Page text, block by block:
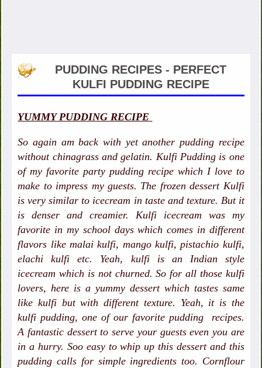
PUDDING RECIPES - PERFECT
KULFI PUDDING RECIPE
YUMMY PUDDING RECIPE
So again am back with yet another pudding recipe
without chinagrass and gelatin. Kulfi Pudding is one
of my favorite party pudding recipe which I love to
make to impress my guests. The frozen dessert Kulfi
is very similar to icecream in taste and texture. But it
is denser and creamier. Kulfi icecream was my
favorite in my school days which comes in different
flavors like malai kulfi, mango kulfi, pistachio kulfi,
elachi kulfi etc. Yeah, kulfi is an Indian style
icecream which is not churned. So for all those kulfi
lovers, here is a yummy dessert which tastes same
like kulfi but with different texture. Yeah, it is the
kulfi pudding, one of our favorite pudding recipes.
A fantastic dessert to serve your guests even you are
in a hurry. Soo easy to whip up this dessert and this
pudding calls for simple ingredients too. Cornflour